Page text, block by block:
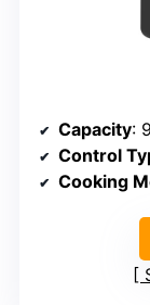
Capacity:
Control
Cooking